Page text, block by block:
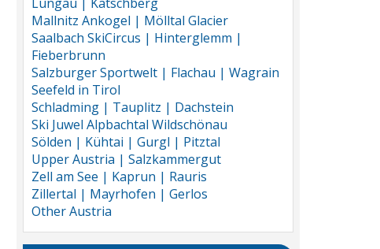
Mallnitz Ankogel | Mölltal Glacier
Saalbach SkiCircus | Hinterglemm |
Fieberbrunn
Salzburger Sportwelt | Flachau | Wagrain
Seefeld in Tirol
Schladming | Tauplitz | Dachstein
Ski Juwel Alpbachtal Wildschönau
Sölden | Kühtai | Gurgl | Pitztal
Upper Austria | Salzkammergut
Zell am See | Kaprun | Rauris
Zillertal | Mayrhofen | Gerlos
Other Austria